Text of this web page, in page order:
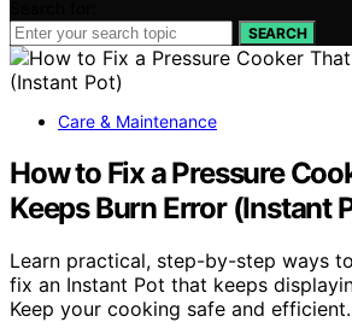
SEARCH
Care & Maintenance
How to Fix a Pressure
Keeps Burn Error (Instant
Learn practical, step-by-step ways
fix an Instant Pot that keeps
Keep your cooking safe and efficient.